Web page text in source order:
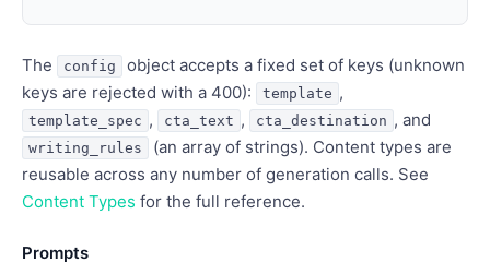
The config
object accepts a fixed set of keys (unknown
keys are rejected with a 400):
template ,
template_spec , cta_text , cta_destination , and
writing_rules
(an array of strings). Content types are
reusable across any number of generation calls. See
Content Types for the full reference.
Prompts